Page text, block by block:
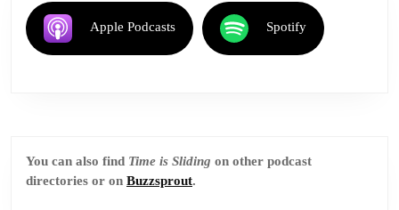
Apple Podcasts Spotify
You can also find Time is Sliding on other podcast
directories or on Buzzsprout.